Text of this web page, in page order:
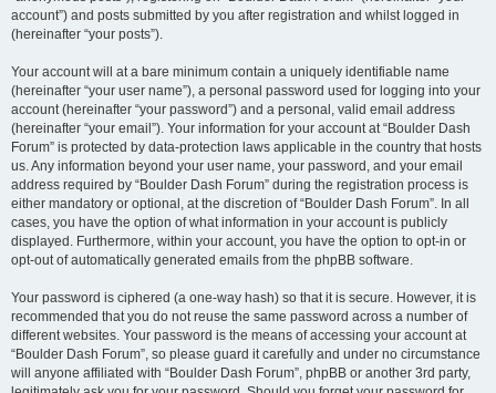
account”) and posts submitted by you after registration and whilst logged in
(hereinafter “your posts”).
Your account will at a bare minimum contain a uniquely identifiable name
(hereinafter “your user name”), a personal password used for logging into your
account (hereinafter “your password”) and a personal, valid email address
(hereinafter “your email”). Your information for your account at “Boulder Dash
Forum” is protected by data-protection laws applicable in the country that hosts
us. Any information beyond your user name, your password, and your email
address required by “Boulder Dash Forum” during the registration process is
either mandatory or optional, at the discretion of “Boulder Dash Forum”. In all
cases, you have the option of what information in your account is publicly
displayed. Furthermore, within your account, you have the option to opt-in or
opt-out of automatically generated emails from the phpBB software.
Your password is ciphered (a one-way hash) so that it is secure. However, it is
recommended that you do not reuse the same password across a number of
different websites. Your password is the means of accessing your account at
“Boulder Dash Forum”, so please guard it carefully and under no circumstance
will anyone affiliated with “Boulder Dash Forum”, phpBB or another 3rd party,